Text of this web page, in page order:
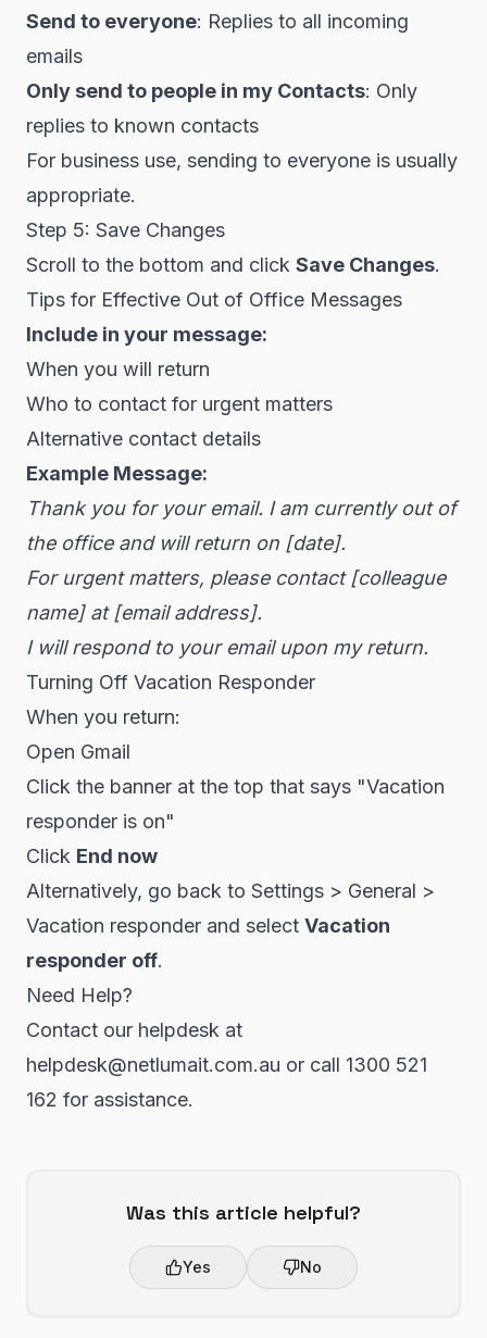
Send to everyone: Replies to all incoming
emails
Only send to people in my Contacts: Only
replies to known contacts
For business use, sending to everyone is usually
appropriate.
Step 5: Save Changes
Scroll to the bottom and click Save Changes.
Tips for Effective Out of Office Messages
Include in your message:
When you will return
Who to contact for urgent matters
Alternative contact details
Example Message:
Thank you for your email. I am currently out of
the office and will return on [date].
For urgent matters, please contact [colleague
name] at [email address].
I will respond to your email upon my return.
Turning Off Vacation Responder
When you return:
Open Gmail
Click the banner at the top that says "Vacation
responder is on"
Click End now
Alternatively, go back to Settings > General >
Vacation responder and select Vacation
responder off.
Need Help?
Contact our helpdesk at
helpdesk@netlumait.com.au or call 1300 521
162 for assistance.
Was this article helpful?
Yes No